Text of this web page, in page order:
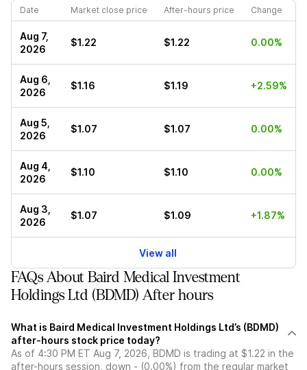
Date Market close price After-hours price Change
Aug 7,
2026
$1.22 $1.22 0.00%
Aug 6,
2026
$1.16 $1.19 +2.59%
Aug 5,
2026
$1.07 $1.07 0.00%
Aug 4,
2026
$1.10 $1.10 0.00%
Aug 3,
2026
$1.07 $1.09 +1.87%
View all
FAQs About Baird Medical Investment
Holdings Ltd (BDMD) After hours
What is Baird Medical Investment Holdings Ltd’s (BDMD)
after-hours stock price today?
As of 4:30 PM ET Aug 7, 2026, BDMD is trading at $1.22 in the
after-hours session, down - (0.00%) from the regular market